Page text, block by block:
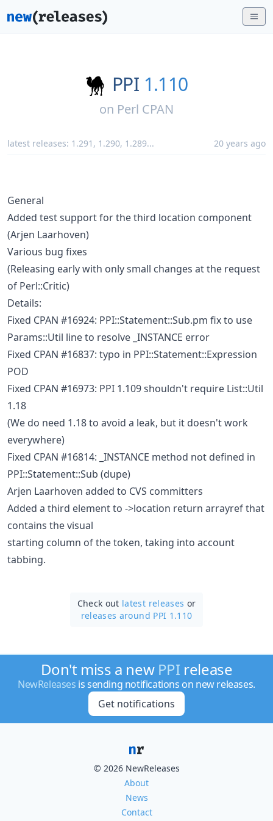
PPI 1.110
on Perl CPAN
latest releases: 1.291 , 1.290, 1.289... 20 years ago
General
Added test support for the third location component
(Arjen Laarhoven)
Various bug fixes
(Releasing early with only small changes at the request
of Perl::Critic)
Details:
Fixed CPAN #16924: PPI::Statement::Sub.pm fix to use
Params::Util line to resolve _INSTANCE error
Fixed CPAN #16837: typo in PPI::Statement::Expression
POD
Fixed CPAN #16973: PPI 1.109 shouldn't require List::Util
1.18
(We do need 1.18 to avoid a leak, but it doesn't work
everywhere)
Fixed CPAN #16814: _INSTANCE method not defined in
PPI::Statement::Sub (dupe)
Arjen Laarhoven added to CVS committers
Added a third element to ->location return arrayref that
contains the visual
starting column of the token, taking into account
tabbing.
Check out latest releases or
releases around PPI 1.110
Don't miss a new PPI release
NewReleases is sending notifications on new releases.
Get notifications
© 2026 NewReleases
About
News
Contact